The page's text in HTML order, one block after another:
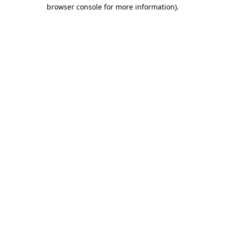
browser console for more information).